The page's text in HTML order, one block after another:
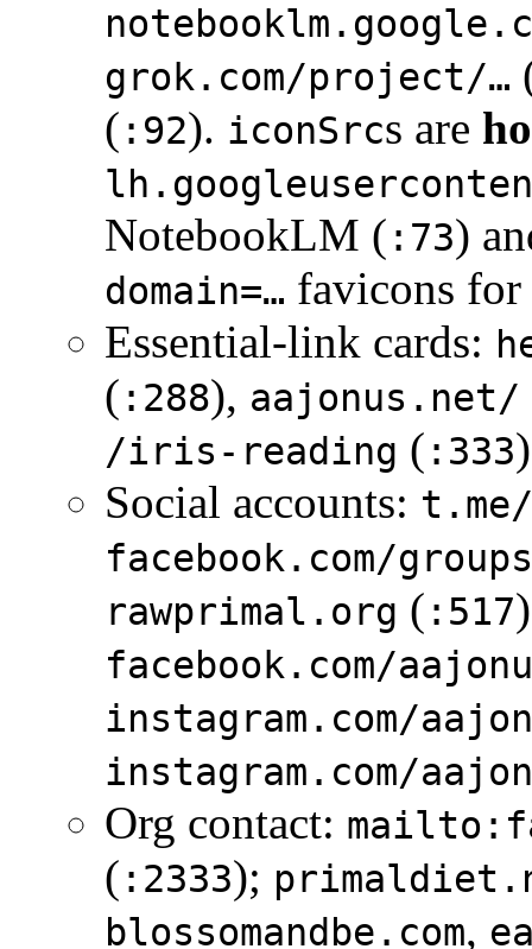
grok.com/project/…
( :92). iconSrcs are
NotebookLM ( :73)
domain=… favicons
Essential-link cards:
( :288), aajonus.net/
/iris-reading ( :333
Social accounts:
facebook.com/
rawprimal.org ( :517
facebook.com/
instagram.com/
instagram.com/
Org contact:
( :2333);
blossomandbe.com,